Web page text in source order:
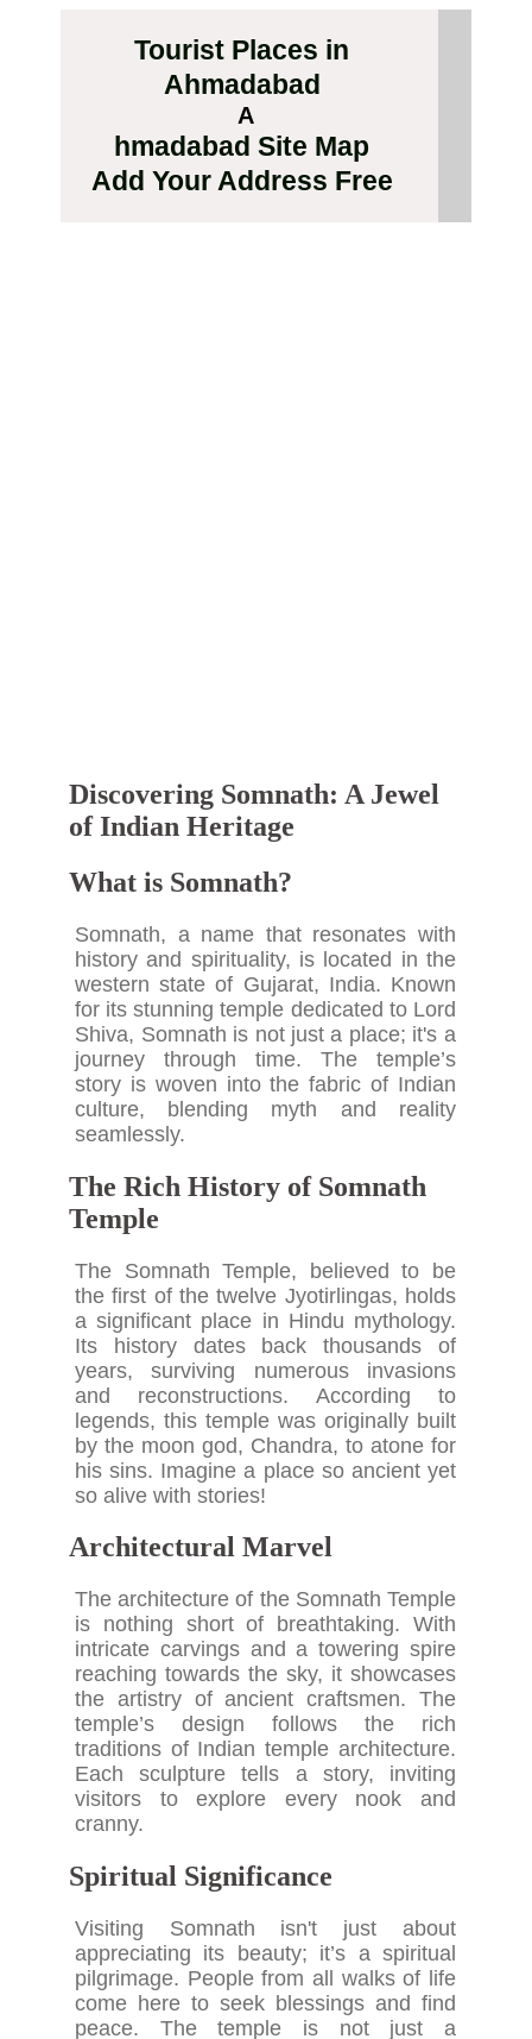
Tourist Places in
Ahmadabad
A
hmadabad Site Map
Add Your Address Free
Discovering Somnath: A Jewel
of Indian Heritage
What is Somnath?
Somnath, a name that resonates with
history and spirituality, is located in the
western state of Gujarat, India. Known
for its stunning temple dedicated to Lord
Shiva, Somnath is not just a place; it's a
journey through time. The temple’s
story is woven into the fabric of Indian
culture, blending myth and reality
seamlessly.
The Rich History of Somnath
Temple
The Somnath Temple, believed to be
the first of the twelve Jyotirlingas, holds
a significant place in Hindu mythology.
Its history dates back thousands of
years, surviving numerous invasions
and reconstructions. According to
legends, this temple was originally built
by the moon god, Chandra, to atone for
his sins. Imagine a place so ancient yet
so alive with stories!
Architectural Marvel
The architecture of the Somnath Temple
is nothing short of breathtaking. With
intricate carvings and a towering spire
reaching towards the sky, it showcases
the artistry of ancient craftsmen. The
temple’s design follows the rich
traditions of Indian temple architecture.
Each sculpture tells a story, inviting
visitors to explore every nook and
cranny.
Spiritual Significance
Visiting Somnath isn't just about
appreciating its beauty; it’s a spiritual
pilgrimage. People from all walks of life
come here to seek blessings and find
peace. The temple is not just a